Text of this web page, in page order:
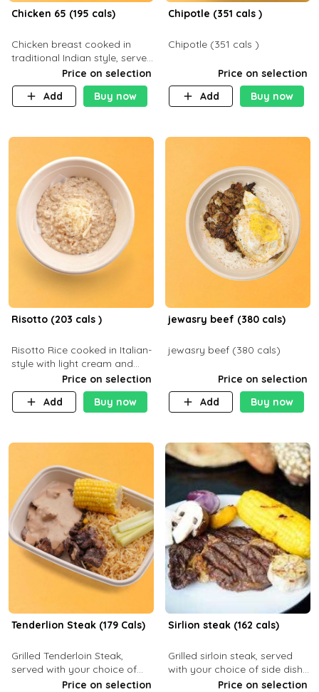
Chicken 65 (195 cals)
Chicken breast cooked in
traditional Indian style, served
with your choice of side dish
Price on selection
Add
Buy now
Chipotle (351 cals )
Chipotle (351 cals )
Price on selection
Add
Buy now
Risotto (203 cals )
Risotto Rice cooked in Italian-
style with light cream and
mushroom (can be topped
with chicken or beef of your
choice with extra charge)
Price on selection
Add
Buy now
jewasry beef (380 cals)
jewasry beef (380 cals)
Price on selection
Add
Buy now
Tenderlion Steak (179 Cals)
Grilled Tenderloin Steak,
served with your choice of
side dish and saucePrice on selection
Sirlion steak (162 cals)
Grilled sirloin steak, served
with your choice of side dish
and sauce.Price on selection